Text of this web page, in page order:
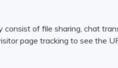
of file sharing, chat
page tracking to see the